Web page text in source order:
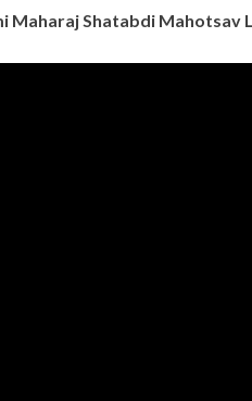
Maharaj Shatabdi Mahotsav